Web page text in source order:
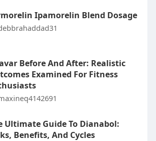
Ipamorelin Blend Dosage
Before And After: Realistic
Examined For Fitness
Ultimate Guide To Dianabol:
Benefits, And Cycles